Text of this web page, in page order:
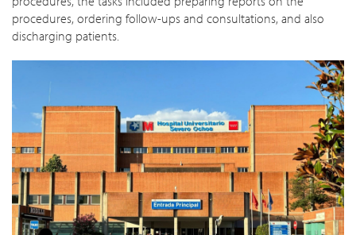
procedures, ordering follow-ups and consultations, and also
discharging patients.